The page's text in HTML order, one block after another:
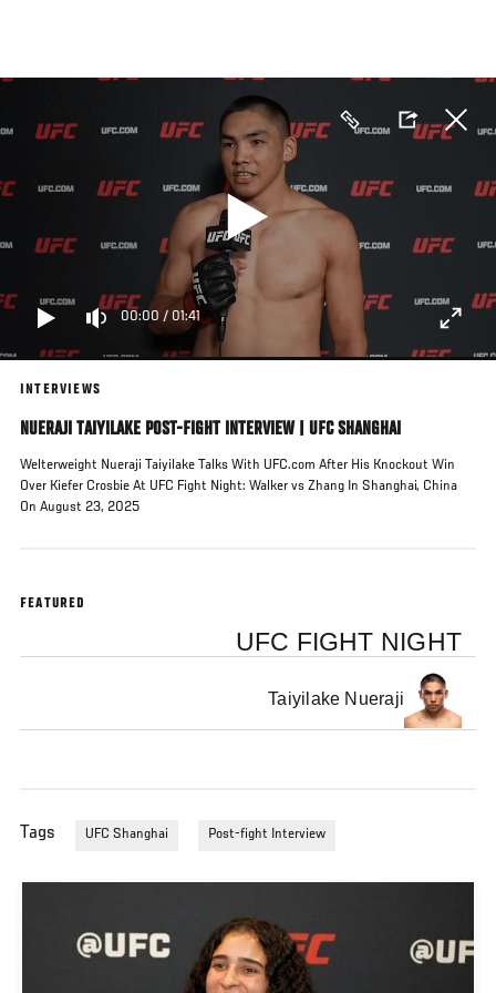
main
00:00 / 01:41
INTERVIEWS
NUERAJI TAIYILAKE POST-FIGHT INTERVIEW | UFC SHANGHAI
Welterweight Nueraji Taiyilake Talks With UFC.com After His Knockout Win
Over Kiefer Crosbie At UFC Fight Night: Walker vs Zhang In Shanghai, China
On August 23, 2025
FEATURED
UFC FIGHT NIGHT
Taiyilake Nueraji
Tags UFC Shanghai Post-fight Interview